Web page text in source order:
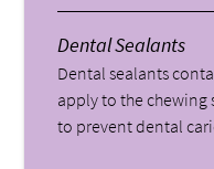
Dental Sealants
Dental sealants
apply to the chewing
to prevent dental